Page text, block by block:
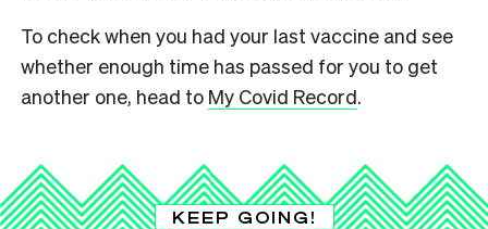
To check when you had your last vaccine and see
whether enough time has passed for you to get
another one, head to My Covid Record.
KEEP GOING!